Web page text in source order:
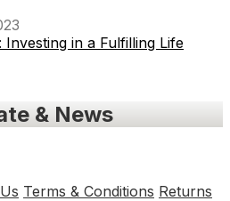
in a Fulfilling Life
& News
Terms & Conditions Returns